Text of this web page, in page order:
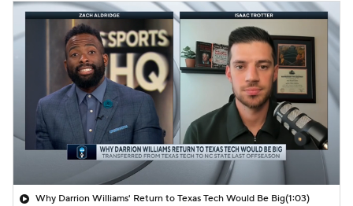
Why Darrion Williams' Return to Texas Tech Would Be Big(1:03)